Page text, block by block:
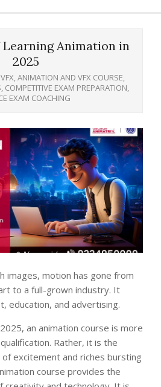
Animation in
2025
,ANIMATION AND VFX COURSE,
, COMPETITIVE EXAM PREPARATION,
EXAM COACHING
images, motion has gone from
to a full-grown industry. It
education, and advertising.
an animation course is more
Rather, it is the
excitement and riches bursting
course provides the